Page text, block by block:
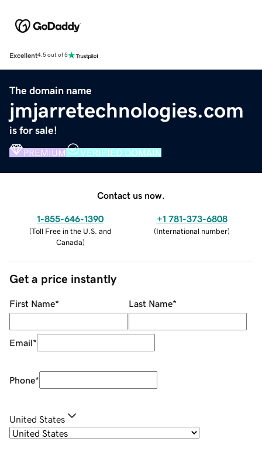
Excellent4.5 out of 5
The domain name
jmjarretechnologies.com
is for sale!
PREMIUM VERIFIED DOMAIN
Contact us now.
1-855-646-1390
(Toll Free in the U.S. and
Canada)
+1 781-373-6808
(International number)
Get a price instantly
First Name* Last Name*
Email*
Phone*
United States